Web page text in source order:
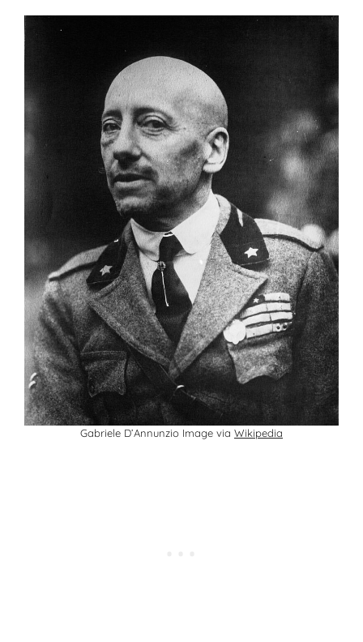
Gabriele D’Annunzio Image via Wikipedia